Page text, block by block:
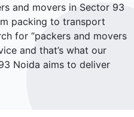
and movers in Sector 93
packing to transport
for “packers and movers
and that’s what our
Noida aims to deliver